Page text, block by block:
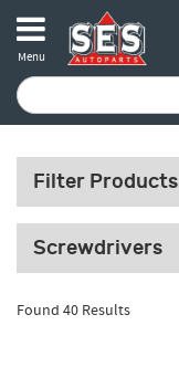
Menu
Filter Products
Screwdrivers
Found 40 Results